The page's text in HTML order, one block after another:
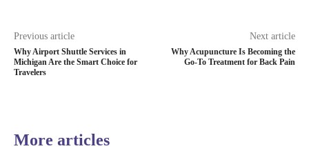
Previous article
Why Airport Shuttle Services in
Michigan Are the Smart Choice for
Travelers
Next article
Why Acupuncture Is Becoming the
Go-To Treatment for Back Pain
More articles